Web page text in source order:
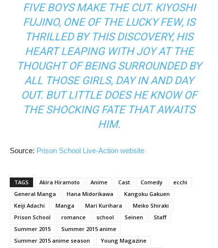
FIVE BOYS MAKE THE CUT. KIYOSHI
FUJINO, ONE OF THE LUCKY FEW, IS
THRILLED BY THIS DISCOVERY, HIS
HEART LEAPING WITH JOY AT THE
THOUGHT OF BEING SURROUNDED BY
ALL THOSE GIRLS, DAY IN AND DAY
OUT. BUT LITTLE DOES HE KNOW OF
THE SHOCKING FATE THAT AWAITS
HIM.
Source: Prison School Live-Action website
TAGS Akira Hiramoto Anime Cast Comedy
ecchi
General Manga
Hana Midorikawa
Kangoku Gakuen
Keiji Adachi
Manga Mari Kurihara
Meiko Shiraki
Prison School
romance school Seinen
Staff
Summer 2015
Summer 2015 anime
Summer 2015 anime season
Young Magazine